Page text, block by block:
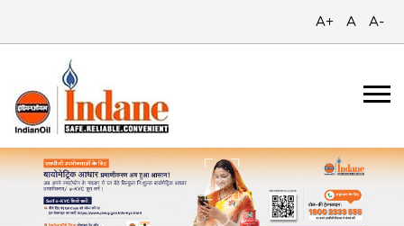
A+ A A-